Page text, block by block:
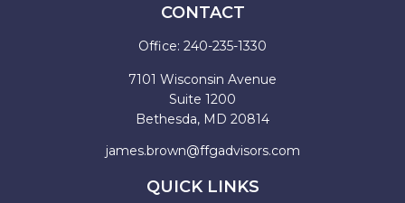
CONTACT
Office: 240-235-1330
7101 Wisconsin Avenue
Suite 1200
Bethesda, MD 20814
james.brown@ffgadvisors.com
QUICK LINKS